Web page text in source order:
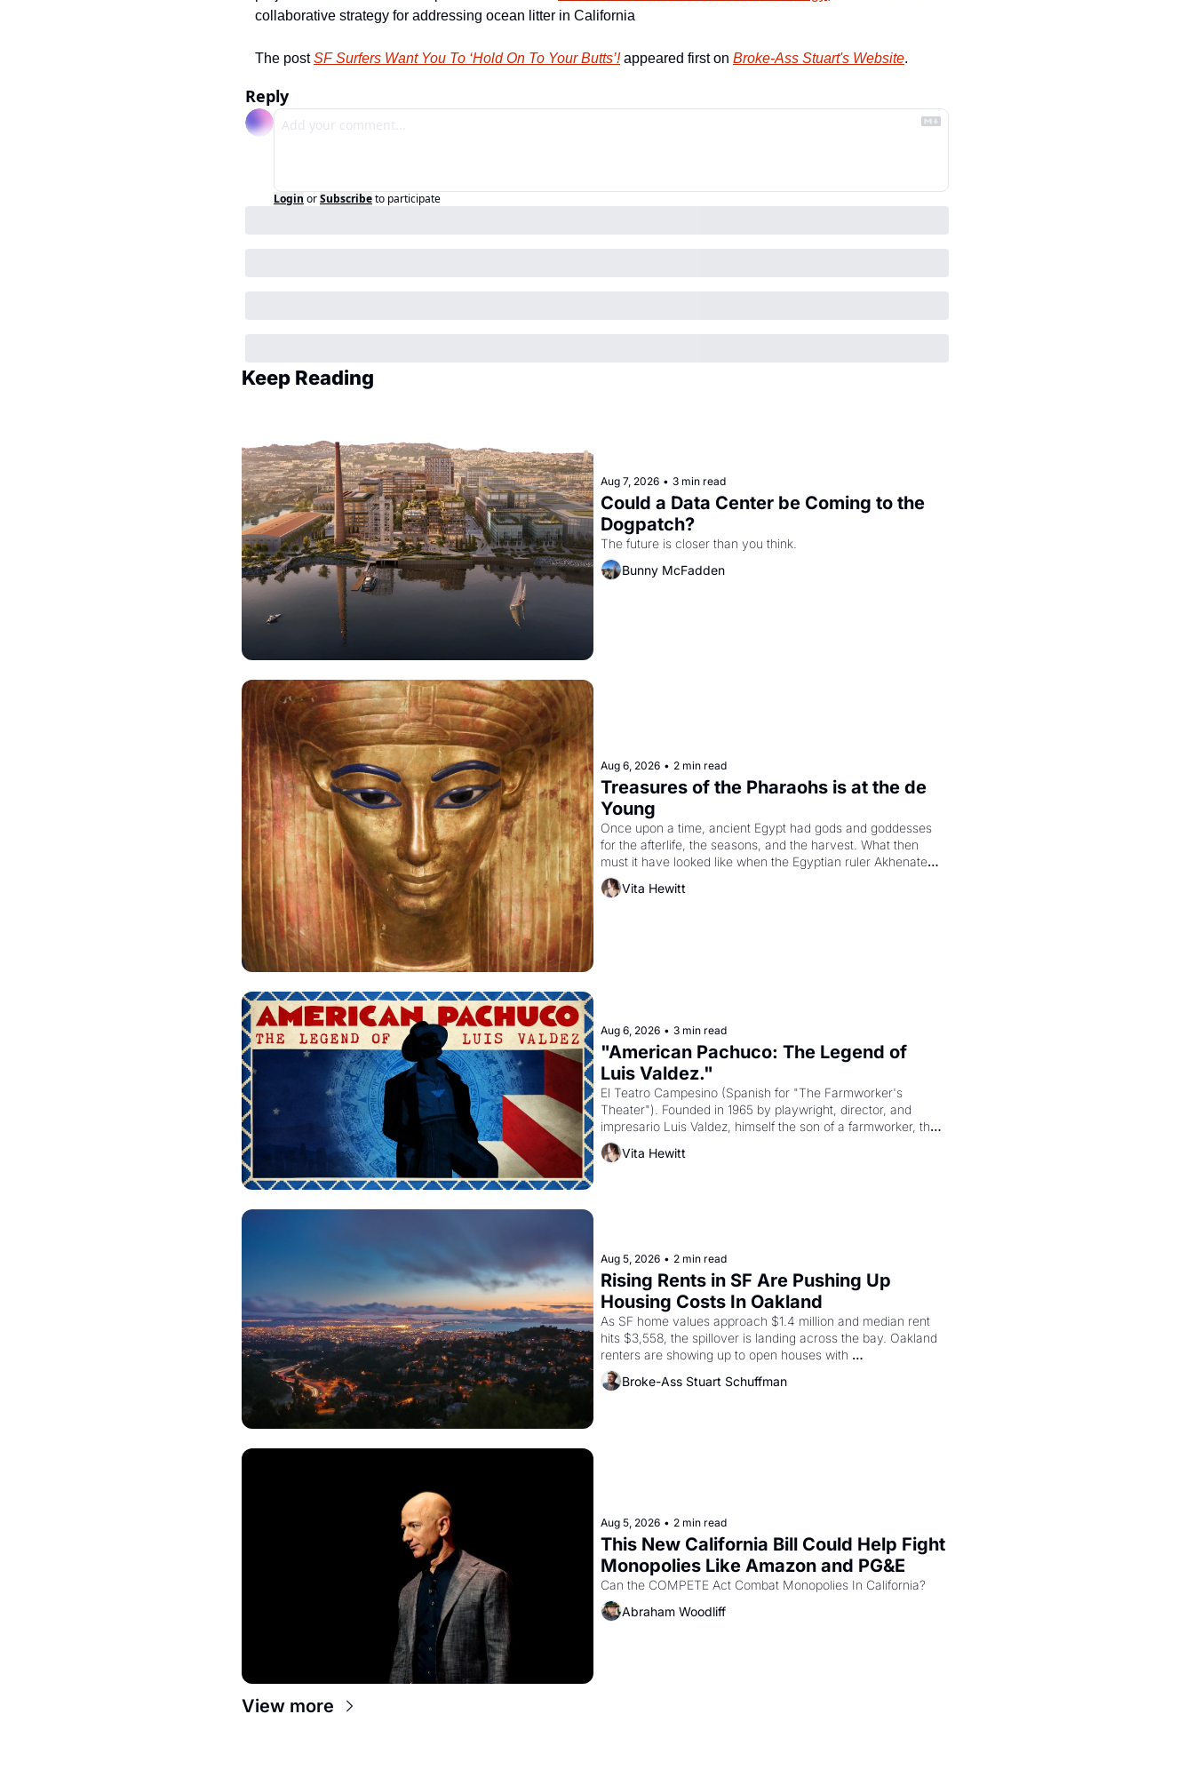
collaborative strategy for addressing ocean litter in California
The post SF Surfers Want You To ‘Hold On To Your Butts’! appeared first on Broke-Ass Stuart's Website.
Reply
Login orSubscribeto participate
Keep Reading
Aug 7, 2026 • 3 min read
Could a Data Center be Coming to the
Dogpatch?
The future is closer than you think.
Bunny McFadden
Aug 6, 2026 • 2 min read
Treasures of the Pharaohs is at the de
Young
Once upon a time, ancient Egypt had gods and goddesses
for the afterlife, the seasons, and the harvest. What then
must it have looked like when the Egyptian ruler Akhenaten
attempted to reform religion by declaring the solar god Aten
Vita Hewitt
Aug 6, 2026 • 3 min read
"American Pachuco: The Legend of
Luis Valdez."
El Teatro Campesino (Spanish for "The Farmworker's
Theater"). Founded in 1965 by playwright, director, and
impresario Luis Valdez, himself the son of a farmworker, the
company's improvised skits and scenes brought the Delano
grape strike screaming into the American consciousness
Vita Hewitt
Aug 5, 2026 • 2 min read
Rising Rents in SF Are Pushing Up
Housing Costs In Oakland
As SF home values approach $1.4 million and median rent
hits $3,558, the spillover is landing across the bay. Oakland
renters are showing up to open houses with
recommendation letters in hand.
Broke-Ass Stuart Schuffman
Aug 5, 2026 • 2 min read
This New California Bill Could Help Fight
Monopolies Like Amazon and PG&E
Abraham Woodliff
View more